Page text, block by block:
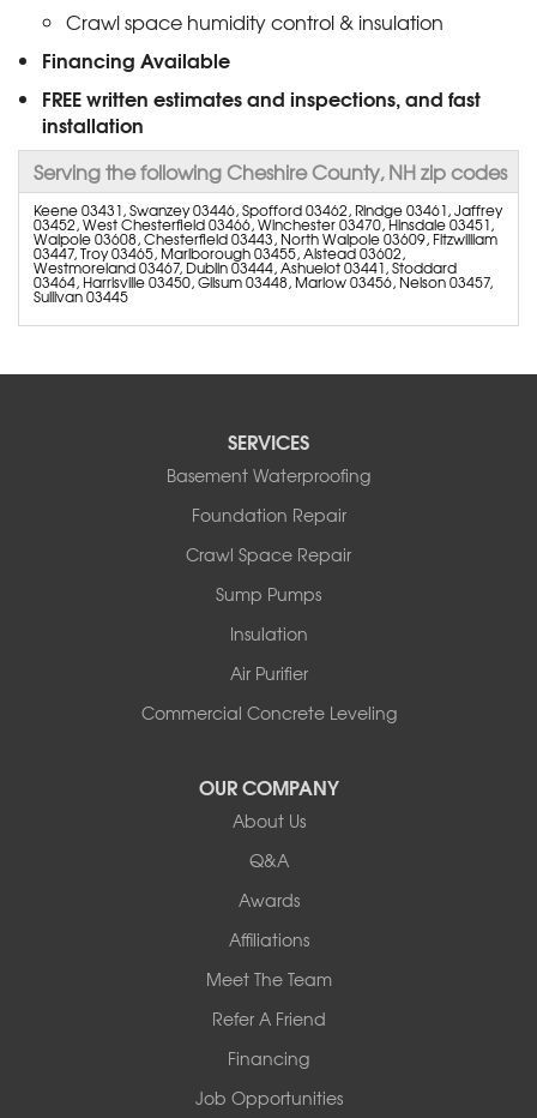
Crawl space humidity control & insulation
Financing Available
FREE written estimates and inspections, and fast
installation
Serving the following Cheshire County, NH zip codes
Keene 03431, Swanzey 03446, Spofford 03462, Rindge 03461, Jaffrey
03452, West Chesterfield 03466, Winchester 03470, Hinsdale 03451,
Walpole 03608, Chesterfield 03443, North Walpole 03609, Fitzwilliam
03447, Troy 03465, Marlborough 03455, Alstead 03602,
Westmoreland 03467, Dublin 03444, Ashuelot 03441, Stoddard
03464, Harrisville 03450, Gilsum 03448, Marlow 03456, Nelson 03457,
Sullivan 03445
SERVICES
Basement Waterproofing
Foundation Repair
Crawl Space Repair
Sump Pumps
Insulation
Air Purifier
Commercial Concrete Leveling
OUR COMPANY
About Us
Q&A
Awards
Affiliations
Meet The Team
Refer A Friend
Financing
Job Opportunities